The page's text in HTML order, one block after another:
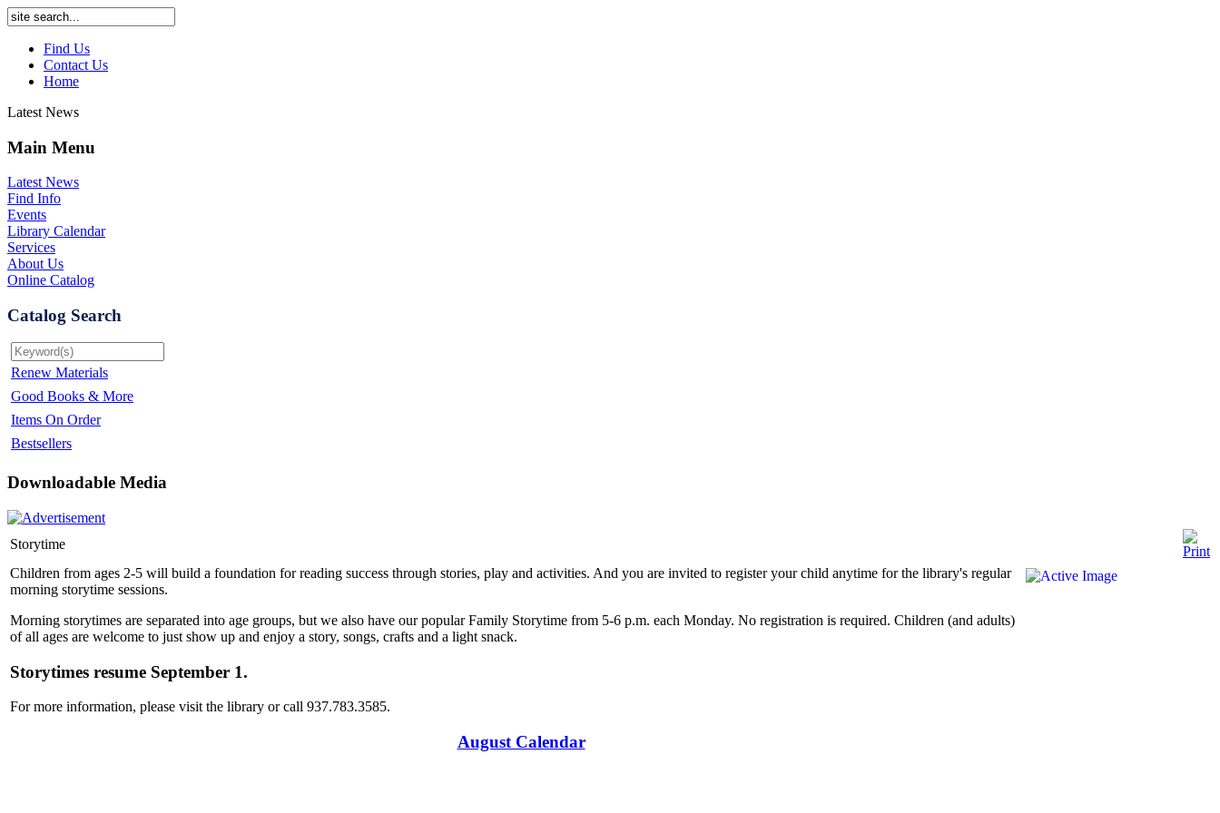
Find Us
Contact Us
Home
Latest News
Main Menu
Latest News
Find Info
Events
Library Calendar
Services
About Us
Online Catalog
Catalog Search
Renew Materials
Good Books & More
Items On Order
Bestsellers
Downloadable Media
Storytime
Children from ages 2-5 will build a foundation for reading success through stories, play and activities. And you are invited to register your child anytime for the library's regular
morning storytime sessions.
Morning storytimes are separated into age groups, but we also have our popular Family Storytime from 5-6 p.m. each Monday. No registration is required. Children (and adults)
of all ages are welcome to just show up and enjoy a story, songs, crafts and a light snack.
Storytimes resume September 1.
For more information, please visit the library or call 937.783.3585.
August Calendar